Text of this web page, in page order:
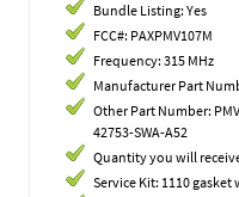
Bundle Listing: Yes
FCC#: PAXPMV107M
Frequency: 315 MHz
Manufacturer Part
Other Part Number:
42753-SWA-A52
Quantity you will
Service Kit: 1110